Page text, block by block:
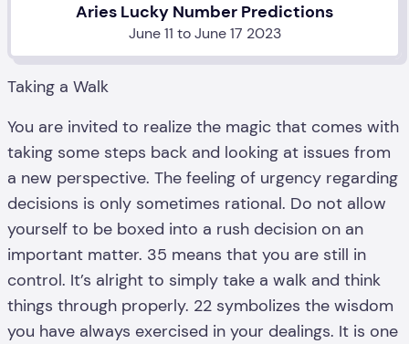
Taking a Walk
You are invited to realize the magic that comes with
taking some steps back and looking at issues from
a new perspective. The feeling of urgency regarding
decisions is only sometimes rational. Do not allow
yourself to be boxed into a rush decision on an
important matter. 35 means that you are still in
control. It’s alright to simply take a walk and think
things through properly. 22 symbolizes the wisdom
you have always exercised in your dealings. It is one
Aries Lucky Number Predictions
June 11 to June 17 2023